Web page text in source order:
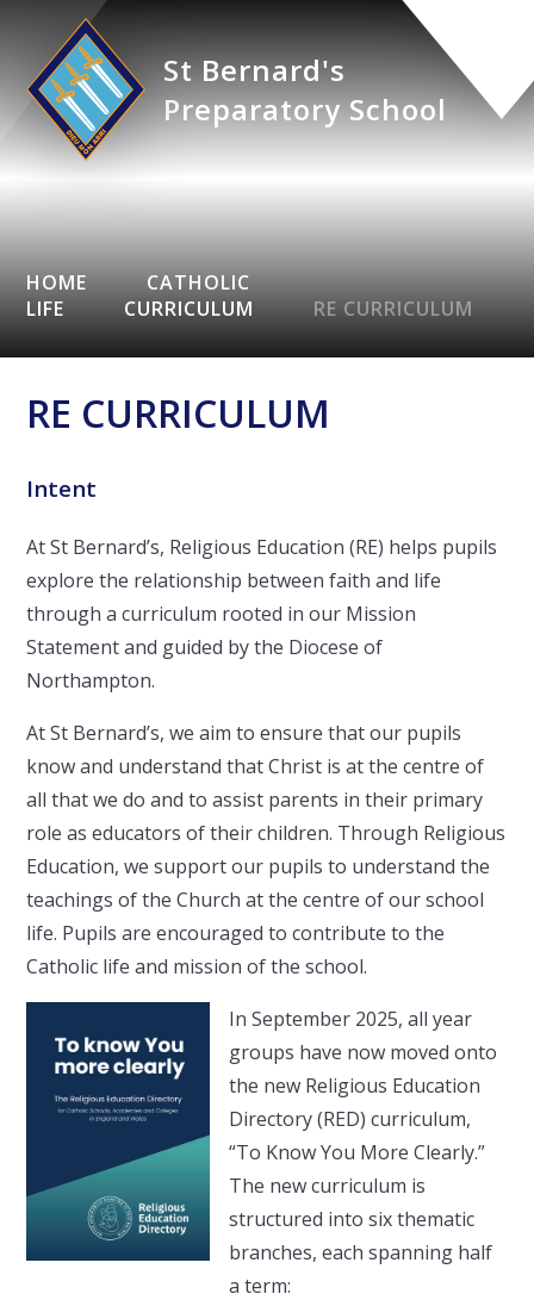
St Bernard's
Preparatory School
HOME
CATHOLIC
LIFE
CURRICULUM RE CURRICULUM
RE CURRICULUM
Intent
At St Bernard’s, Religious Education (RE) helps pupils
explore the relationship between faith and life
through a curriculum rooted in our Mission
Statement and guided by the Diocese of
Northampton.
At St Bernard’s, we aim to ensure that our pupils
know and understand that Christ is at the centre of
all that we do and to assist parents in their primary
role as educators of their children. Through Religious
Education, we support our pupils to understand the
teachings of the Church at the centre of our school
life. Pupils are encouraged to contribute to the
Catholic life and mission of the school.
In September 2025, all year
groups have now moved onto
the new Religious Education
Directory (RED) curriculum,
“To Know You More Clearly.”
The new curriculum is
structured into six thematic
branches, each spanning half
a term: